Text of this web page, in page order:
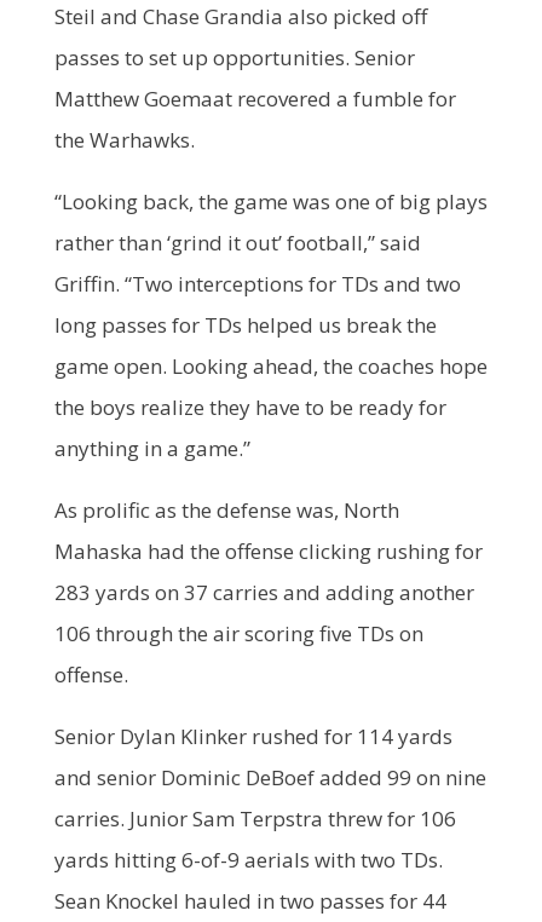
Steil and Chase Grandia also picked off
passes to set up opportunities. Senior
Matthew Goemaat recovered a fumble for
the Warhawks.
“Looking back, the game was one of big plays
rather than ‘grind it out’ football,” said
Griffin. “Two interceptions for TDs and two
long passes for TDs helped us break the
game open. Looking ahead, the coaches hope
the boys realize they have to be ready for
anything in a game.”
As prolific as the defense was, North
Mahaska had the offense clicking rushing for
283 yards on 37 carries and adding another
106 through the air scoring five TDs on
offense.
Senior Dylan Klinker rushed for 114 yards
and senior Dominic DeBoef added 99 on nine
carries. Junior Sam Terpstra threw for 106
yards hitting 6-of-9 aerials with two TDs.
Sean Knockel hauled in two passes for 44